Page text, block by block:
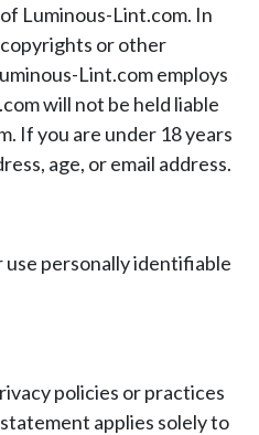
Luminous-Lint.com. In
or other
Lint.com employs
will not be held liable
If you are under 18 years
age, or email address.
use personally identifiable
policies or practices
applies solely to